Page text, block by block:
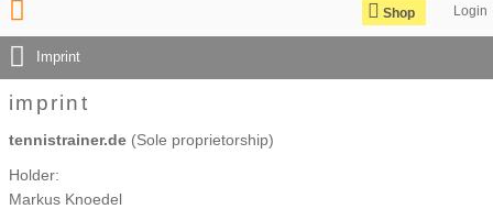
Shop
Imprint
imprint
tennistrainer.de (Sole proprietorship)
Holder:
Markus Knoedel